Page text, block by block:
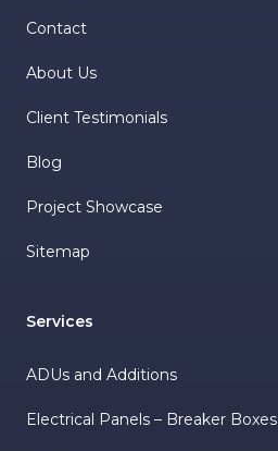
Contact
About Us
Client Testimonials
Blog
Project Showcase
Sitemap
Services
ADUs and Additions
Electrical Panels – Breaker Boxes